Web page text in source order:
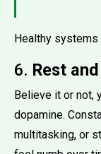
Healthy systems
6. Rest
Believe it or not,
dopamine.
multitasking, or